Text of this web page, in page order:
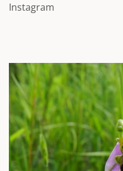
Instagram